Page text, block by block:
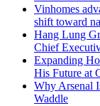
Vinhomes
shift toward
Hang Lung
Chief
Expanding
His Future at
Why Arsenal
Waddle